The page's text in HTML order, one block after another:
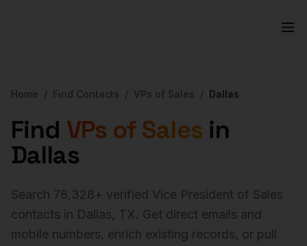
Home / Find Contacts / VPs of Sales / Dallas
Find VPs of Sales in
Dallas
Search 78,328+ verified Vice President of Sales
contacts in Dallas, TX. Get direct emails and
mobile numbers, enrich existing records, or pull